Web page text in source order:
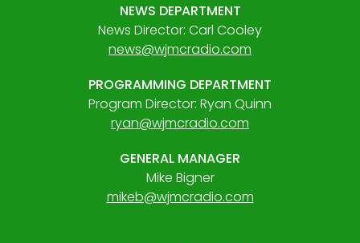
NEWS DEPARTMENT
News Director: Carl Cooley
news@wjmcradio.com
PROGRAMMING DEPARTMENT
Program Director: Ryan Quinn
ryan@wjmcradio.com
GENERAL MANAGER
Mike Bigner
mikeb@wjmcradio.com